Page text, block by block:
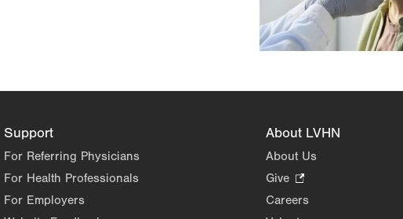
Support
For Referring Physicians
For Health Professionals
For Employers
About LVHN
About Us
Give
Opens
in
Careers